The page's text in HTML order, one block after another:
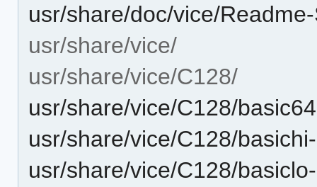
usr/share/doc/vice/
usr/share/vice/
usr/share/vice/C128/
usr/share/vice/C128/
usr/share/vice/C128/
usr/share/vice/C128/